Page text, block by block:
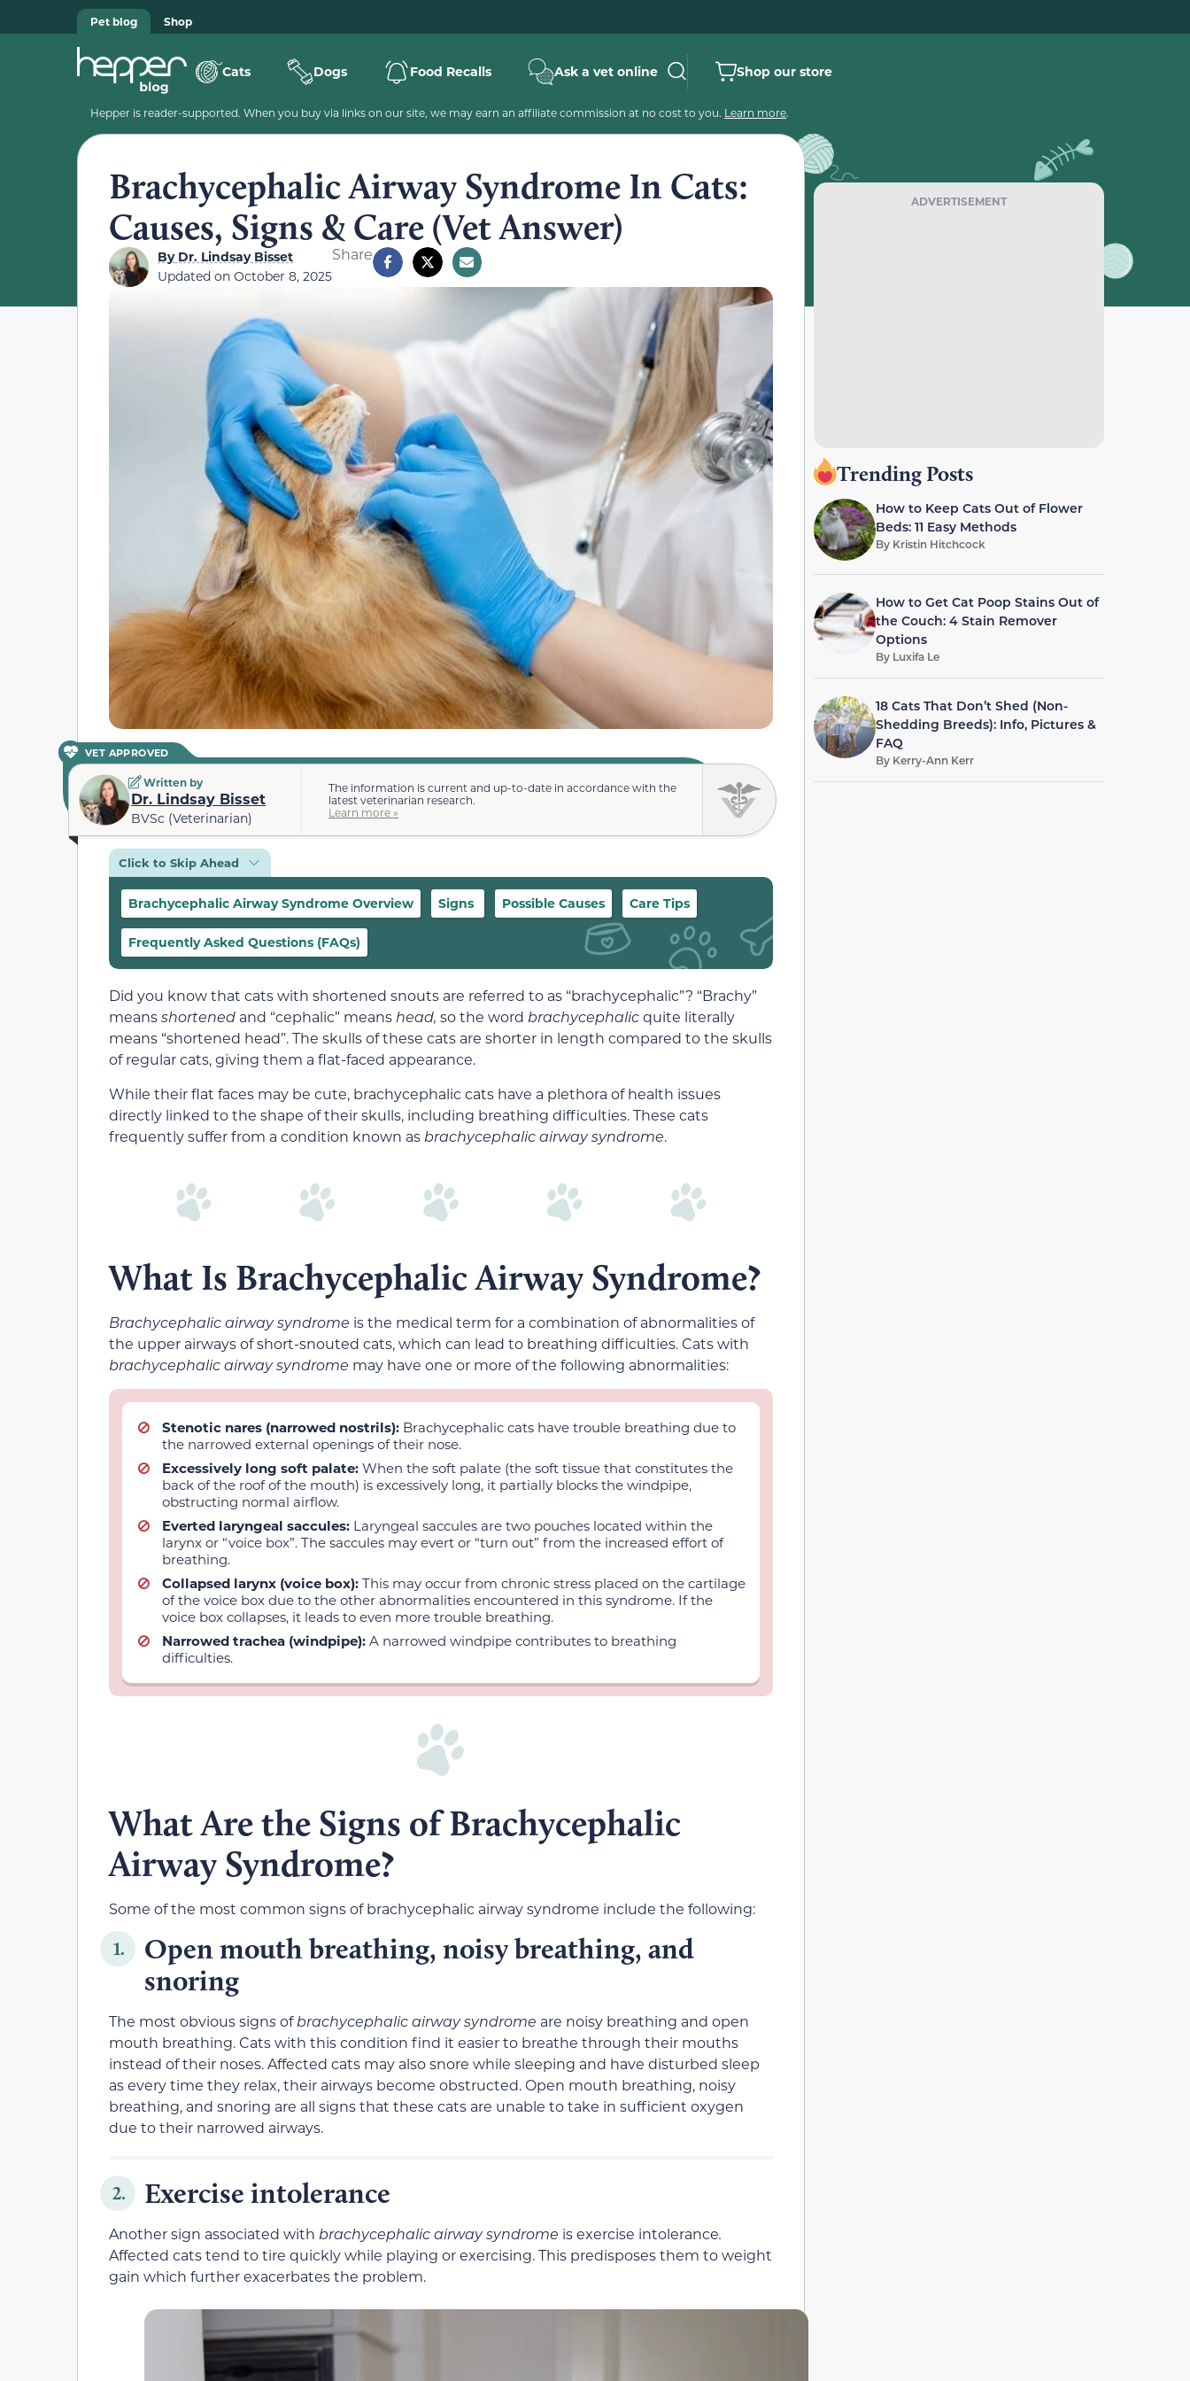
Pet blog Shop
Cats Dogs Food Recalls Ask a vet online Shop our store
Hepper is reader-supported. When you buy via links on our site, we may earn an affiliate commission at no cost to you. Learn more.
Brachycephalic Airway Syndrome In Cats:
Causes, Signs & Care (Vet Answer)
ByDr. Lindsay Bisset
Updated on October 8, 2025
Share
VET APPROVED
Written by
Dr. Lindsay Bisset
BVSc (Veterinarian)
The information is current and up-to-date in accordance with the
latest veterinarian research.
Learn more »
Click to Skip Ahead
Brachycephalic Airway Syndrome Overview Signs Possible Causes Care Tips
Frequently Asked Questions (FAQs)
Did you know that cats with shortened snouts are referred to as “brachycephalic”? “Brachy”
meansshortened and “cephalic” means head, so the word brachycephalicquite literally
means “shortened head”. The skulls of these cats are shorter in length compared to the skulls
of regular cats, giving them a flat-faced appearance.
While their flat faces may be cute, brachycephalic cats have a plethora of health issues
directly linked to the shape of their skulls, including breathing difficulties. These cats
frequently suffer from a condition known as brachycephalic airway syndrome.
What Is Brachycephalic Airway Syndrome?
Brachycephalic airway syndrome is the medical term for a combination of abnormalities of
the upper airways of short-snouted cats, which can lead to breathing difficulties. Cats with
brachycephalic airway syndrome may have one or more of the following abnormalities:
Stenotic nares (narrowed nostrils): Brachycephalic cats have trouble breathing due to
the narrowed external openings of their nose.
Excessively long soft palate: When the soft palate (the soft tissue that constitutes the
back of the roof of the mouth) is excessively long, it partially blocks the windpipe,
obstructing normal airflow.
Everted laryngeal saccules: Laryngeal saccules are two pouches located within the
larynx or “voice box”. The saccules may evert or “turn out” from the increased effort of
breathing.
Collapsed larynx (voice box): This may occur from chronic stress placed on the cartilage
of the voice box due to the other abnormalities encountered in this syndrome. If the
voice box collapses, it leads to even more trouble breathing.
Narrowed trachea (windpipe): A narrowed windpipe contributes to breathing
difficulties.
What Are the Signs of Brachycephalic
Airway Syndrome?
Some of the most common signs of brachycephalic airway syndrome include the following:
1.
Open mouth breathing, noisy breathing, and
snoring
The most obvious signsofbrachycephalic airway syndrome are noisy breathing and open
mouth breathing. Cats with this condition find it easier to breathe through their mouths
instead of their noses. Affected cats may also snore while sleeping and have disturbed sleep
as every time they relax, their airways become obstructed. Open mouth breathing, noisy
breathing, and snoring are all signs that these cats are unable to take in sufficient oxygen
due to their narrowed airways.
2. Exercise intolerance
Another sign associated with brachycephalic airway syndrome is exercise intolerance.
Affected cats tend to tire quickly while playing or exercising. This predisposes them to weight
gain which further exacerbates the problem.
ADVERTISEMENT
Trending Posts
How to Keep Cats Out of Flower
Beds: 11 Easy Methods
By Kristin Hitchcock
How to Get Cat Poop Stains Out of
the Couch: 4 Stain Remover
Options
By Luxifa Le
18 Cats That Don’t Shed (Non-
Shedding Breeds): Info, Pictures &
FAQ
By Kerry-Ann Kerr